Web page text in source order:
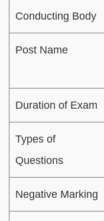
Conducting Body
Post Name
Duration of Exam
Types of
Questions
Negative Marking